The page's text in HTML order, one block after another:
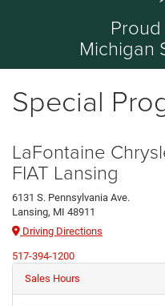
Michigan
Special
LaFontaine
FIAT Lansing
6131 S. Pennsylvania Ave.
Lansing, MI 48911
Driving Directions
517-394-1200
Sales Hours